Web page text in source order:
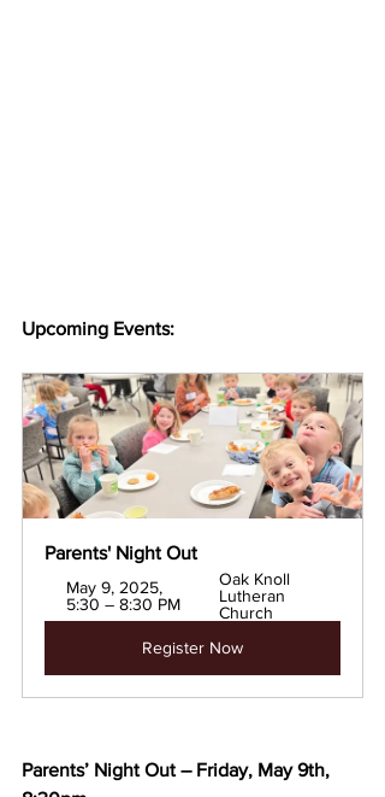
Upcoming Events:
Parents' Night Out
May 9, 2025,
5:30 – 8:30 PM
Oak Knoll
Lutheran
Church
Register Now
Parents’ Night Out – Friday, May 9th,